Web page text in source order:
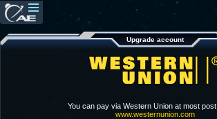
Upgrade account
You can pay via Western Union at most post
www.westernunion.com